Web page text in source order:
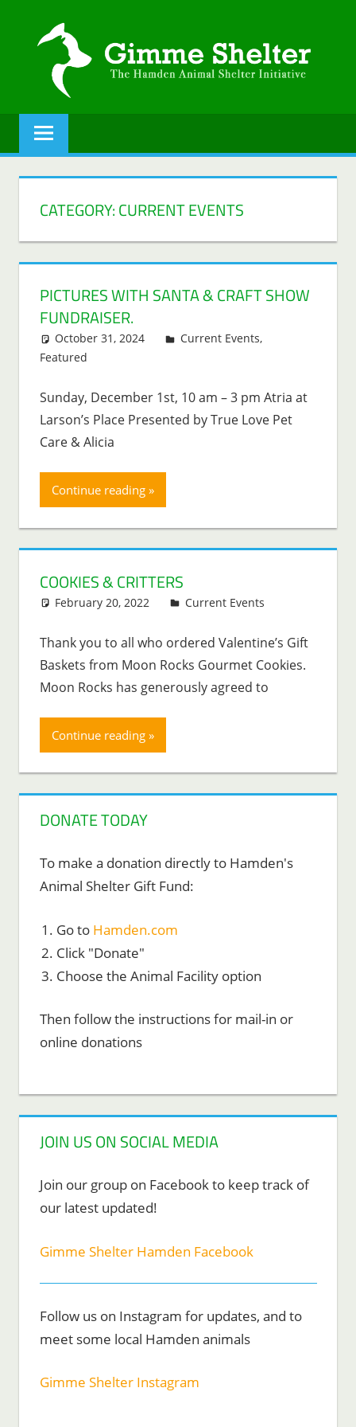
GIMME
SHELTER
The
Hamden
Shelter
CATEGORY:CURRENT EVENTS
PICTURES WITH SANTA & CRAFT SHOW
FUNDRAISER.
October 31, 2024 Lenny Young
Current Events,
Featured
Sunday, December 1st, 10 am – 3 pm Atria at
Larson’s Place Presented by True Love Pet
Care & Alicia
Continue reading
COOKIES & CRITTERS
February 20, 2022 Lenny Young
Current Events
Thank you to all who ordered Valentine’s Gift
Baskets from Moon Rocks Gourmet Cookies.
Moon Rocks has generously agreed to
Continue reading
DONATE TODAY
To make a donation directly to Hamden's
Animal Shelter Gift Fund:
Go to Hamden.com
Click "Donate"
Choose the Animal Facility option
Then follow the instructions for mail-in or
online donations
JOIN US ON SOCIAL MEDIA
Join our group on Facebook to keep track of
our latest updated!
Gimme Shelter Hamden Facebook
Follow us on Instagram for updates, and to
meet some local Hamden animals
Gimme Shelter Instagram